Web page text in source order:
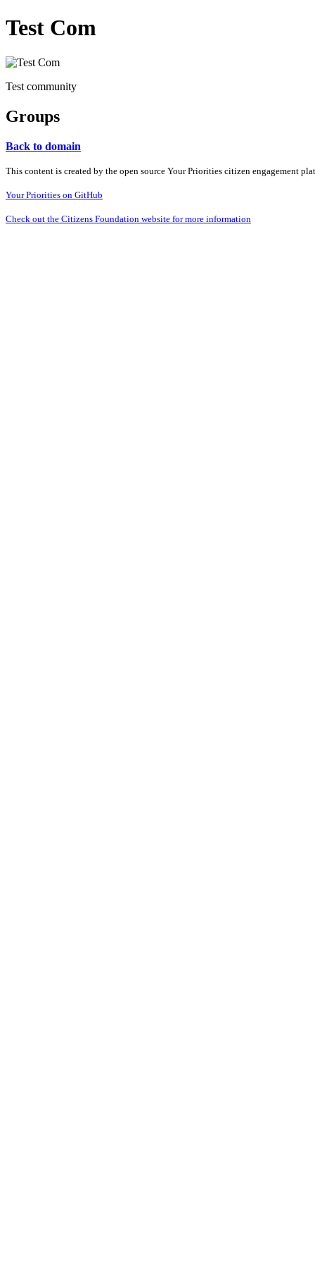
Test Com
Test community
Groups
Back to domain
This content is created by the open source Your Priorities citizen engagement
Your Priorities on GitHub
Check out the Citizens Foundation website for more information